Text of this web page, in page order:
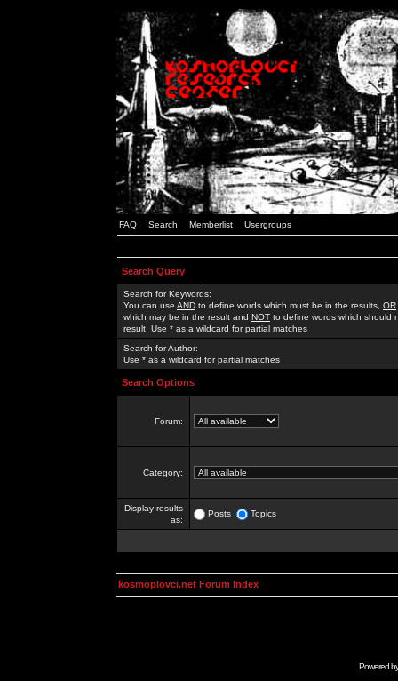
FAQ Search Memberlist Usergroups
Search Query
Search for Keywords:
You can use AND to define words which must be in the results, OR
which may be in the result and NOT to define words which should
result. Use * as a wildcard for partial matches
Search for Author:
Use * as a wildcard for partial matches
Search Options
Forum:
Category:
Display results
as:
Posts Topics
kosmoplovci.net Forum Index
Powered